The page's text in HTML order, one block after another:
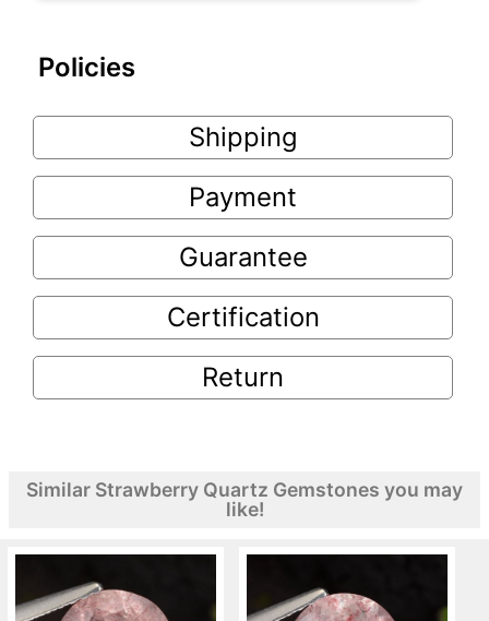
Policies
Shipping
Payment
Guarantee
Certification
Return
Similar Strawberry Quartz Gemstones you may
like!